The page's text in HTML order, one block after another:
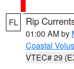
FL Rip
01:00 AM by
Coastal
VTEC# 29